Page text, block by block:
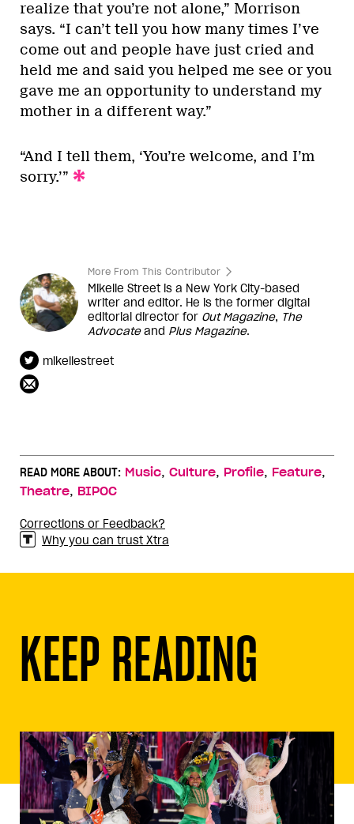
realize that you’re not alone,” Morrison
says. “I can’t tell you how many times I’ve
come out and people have just cried and
held me and said you helped me see or you
gave me an opportunity to understand my
mother in a different way.”
“And I tell them, ‘You’re welcome, and I’m
sorry.’”
More From This Contributor
Mikelle Street is a New York City-based
writer and editor. He is the former digital
editorial director for Out Magazine, The
Advocateand Plus Magazine.
mikellestreet
READ MORE ABOUT: Music, Culture, Profile, Feature,
Theatre, BIPOC
Corrections or Feedback?
Why you can trust Xtra
KEEP READING